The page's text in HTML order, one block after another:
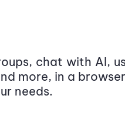
chat with AI,
more, in a
needs.